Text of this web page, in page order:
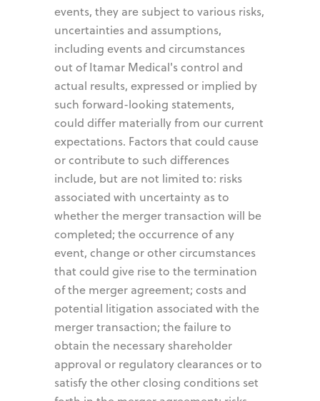
events, they are subject to various risks,
uncertainties and assumptions,
including events and circumstances
out of Itamar Medical's control and
actual results, expressed or implied by
such forward-looking statements,
could differ materially from our current
expectations. Factors that could cause
or contribute to such differences
include, but are not limited to: risks
associated with uncertainty as to
whether the merger transaction will be
completed; the occurrence of any
event, change or other circumstances
that could give rise to the termination
of the merger agreement; costs and
potential litigation associated with the
merger transaction; the failure to
obtain the necessary shareholder
approval or regulatory clearances or to
satisfy the other closing conditions set